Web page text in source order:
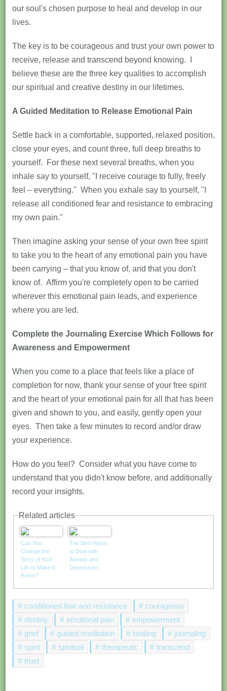
our soul's chosen purpose to heal and develop in our
lives.
The key is to be courageous and trust your own power to
receive, release and transcend beyond knowing. I
believe these are the three key qualities to accomplish
our spiritual and creative destiny in our lifetimes.
A Guided Meditation to Release Emotional Pain
Settle back in a comfortable, supported, relaxed position,
close your eyes, and count three, full deep breaths to
yourself. For these next several breaths, when you
inhale say to yourself, "I receive courage to fully, freely
feel – everything." When you exhale say to yourself, "I
release all conditioned fear and resistance to embracing
my own pain."
Then imagine asking your sense of your own free spirit
to take you to the heart of any emotional pain you have
been carrying – that you know of, and that you don't
know of. Affirm you're completely open to be carried
wherever this emotional pain leads, and experience
where you are led.
Complete the Journaling Exercise Which Follows for
Awareness and Empowerment
When you come to a place that feels like a place of
completion for now, thank your sense of your free spirit
and the heart of your emotional pain for all that has been
given and shown to you, and easily, gently open your
eyes. Then take a few minutes to record and/or draw
your experience.
How do you feel? Consider what you have come to
understand that you didn't know before, and additionally
record your insights.
Related articles
Can You
Change the
Story of Your
Life to Make It
Better?
The Best Ways
to Deal with
Anxiety and
Depression
conditioned fear and resistance
courageous
destiny
emotional pain
empowerment
grief
guided meditation healing
journaling
spirit
spiritual therapeutic
transcend
trust